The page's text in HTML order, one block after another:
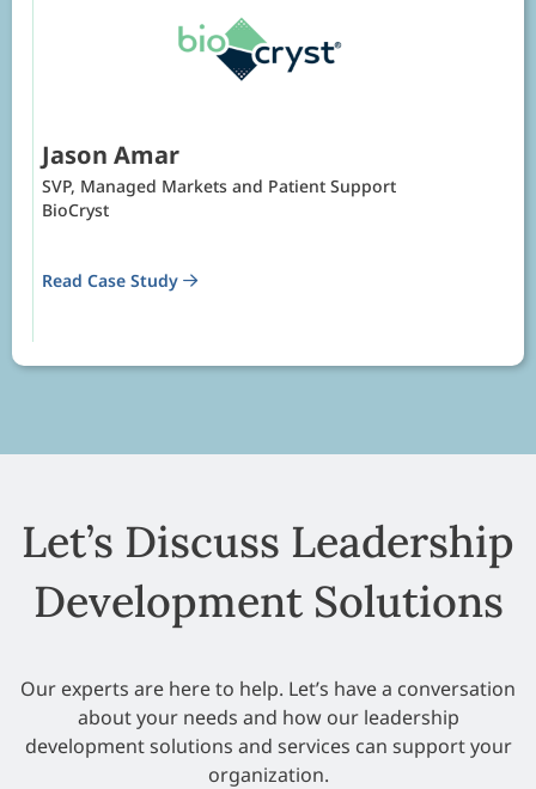
Jason Amar
SVP, Managed Markets and Patient Support
BioCryst
Read Case Study
Let’s Discuss Leadership
Development Solutions
Our experts are here to help. Let’s have a conversation
about your needs and how our leadership
development solutions and services can support your
organization.